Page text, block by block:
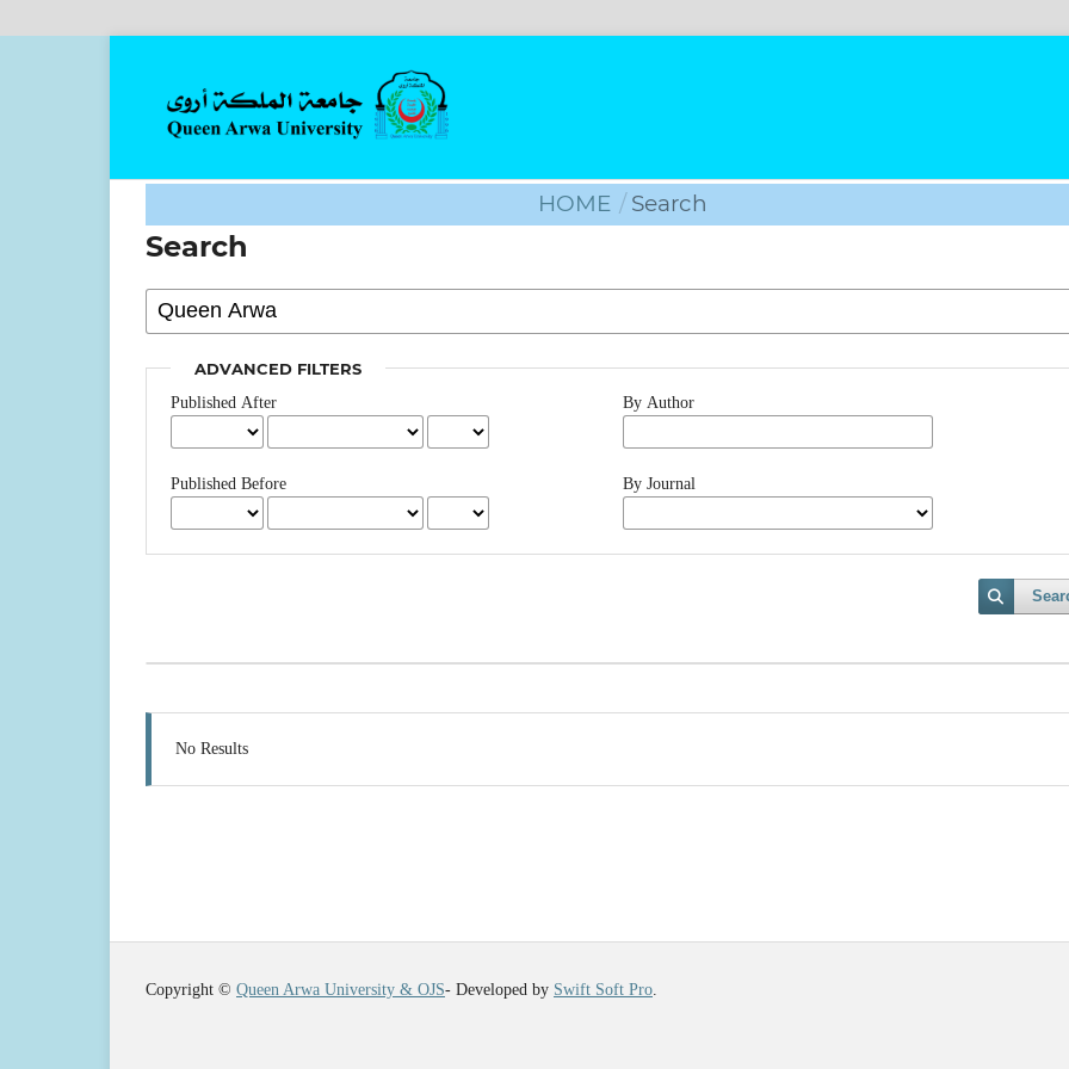
HOME / Search
Search
ADVANCED FILTERS
Published After
Published Before
By Author
By Journal
No Results
Copyright © Queen Arwa University & OJS- Developed by Swift Soft Pro